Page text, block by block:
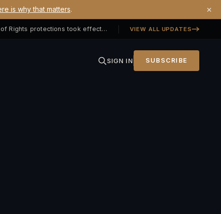
is why that matters. ×
Georgia SB 406 signed — Property Owners' Bill of Rights protections took effect July 1, 2026 VIEW ALL UPDATES
SIGN IN SUBSCRIBE